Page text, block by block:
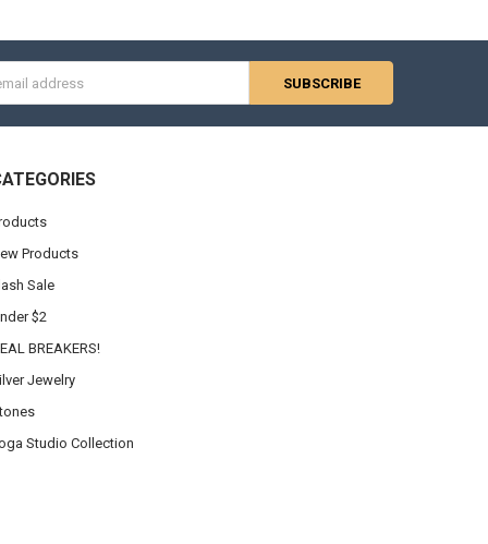
Products
Sale
$2
BREAKERS!
Jewelry
Studio Collection